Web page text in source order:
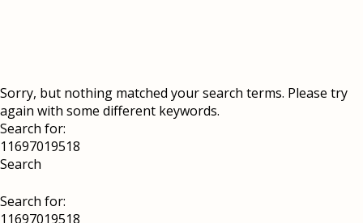
Sorry, but nothing matched your search terms. Please try
again with some different keywords.
Search for:
Search for: